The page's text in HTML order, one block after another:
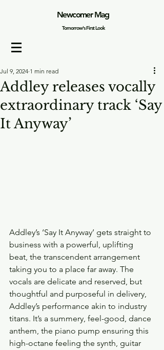
Newcomer Mag
Tomorrow's First Look
Addley releases vocally
extraordinary track ‘Say
It Anyway’
Jul 9, 2024 1 min read
Addley’s ‘Say It Anyway’ gets straight to
business with a powerful, uplifting
beat, the transcendent arrangement
taking you to a place far away. The
vocals are delicate and reserved, but
thoughtful and purposeful in delivery,
Addley’s performance akin to industry
titans. It’s a summery, feel-good, dance
anthem, the piano pump ensuring this
high-octane feeling the synth, guitar